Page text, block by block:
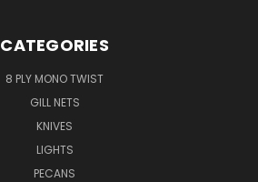
CATEGORIES
8 PLY MONO TWIST
GILL NETS
KNIVES
LIGHTS
PECANS